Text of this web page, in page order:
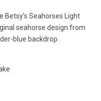
Betsy's Seahorses Light
seahorse design from
blue backdrop.